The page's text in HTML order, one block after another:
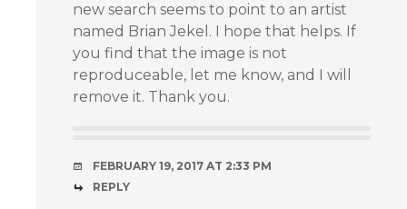
new search seems to point to an artist
named Brian Jekel. I hope that helps. If
you find that the image is not
reproduceable, let me know, and I will
remove it. Thank you.
FEBRUARY 19, 2017 AT 2:33 PM
REPLY